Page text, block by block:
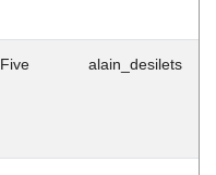
Five alain_desilets